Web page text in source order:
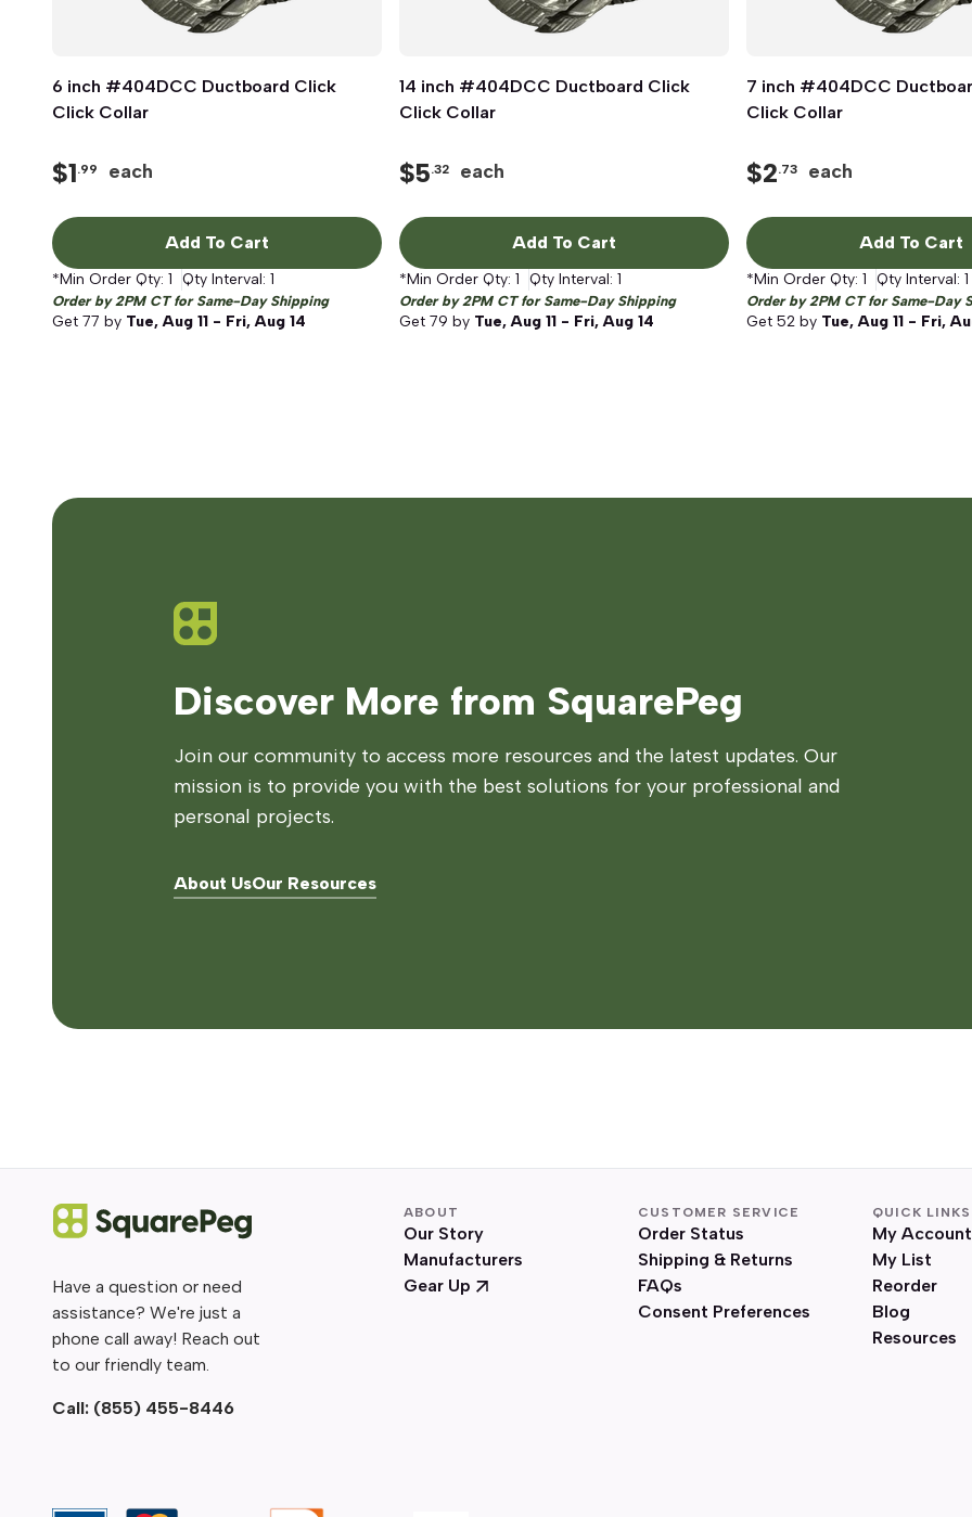
Quick View
6 inch #404DCC Ductboard Click
Click Collar
$1.99 each
Add To Cart
*Min Order Qty: 1 Qty Interval: 1
Order by 2PM CT for Same-Day Shipping
Get 77 by Tue, Aug 11 - Fri, Aug 14
Quick View
14 inch #404DCC Ductboard Click
Click Collar
$5.32 each
Add To Cart
*Min Order Qty: 1 Qty Interval: 1
Order by 2PM CT for Same-Day Shipping
Get 79 by Tue, Aug 11 - Fri, Aug 14
Quick View
7 inch #404DCC
Click Collar
$2.73 each
Add To Cart
*Min Order Qty: 1 Qty Interval: 1
Order by 2PM CT for Same-Day
Get 52 by Tue, Aug 11 - Fri,
Discover More from SquarePeg
Join our community to access more resources and the latest updates. Our
mission is to provide you with the best solutions for your professional and
personal projects.
About UsOur Resources
Have a question or need
assistance? We're just a
phone call away! Reach out
to our friendly team.
Call: (855) 455-8446
ABOUT
Our Story
Manufacturers
Gear Up
CUSTOMER SERVICE
Order Status
Shipping & Returns
FAQs
Consent Preferences
QUICK LINKS
My Account
My List
Reorder
Blog
Resources